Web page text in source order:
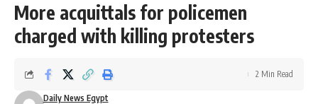
More acquittals for policemen
charged with killing protesters
Daily News Egypt
2 Min Read